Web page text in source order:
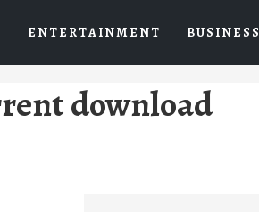
ENTERTAINMENT BUSINESS
download